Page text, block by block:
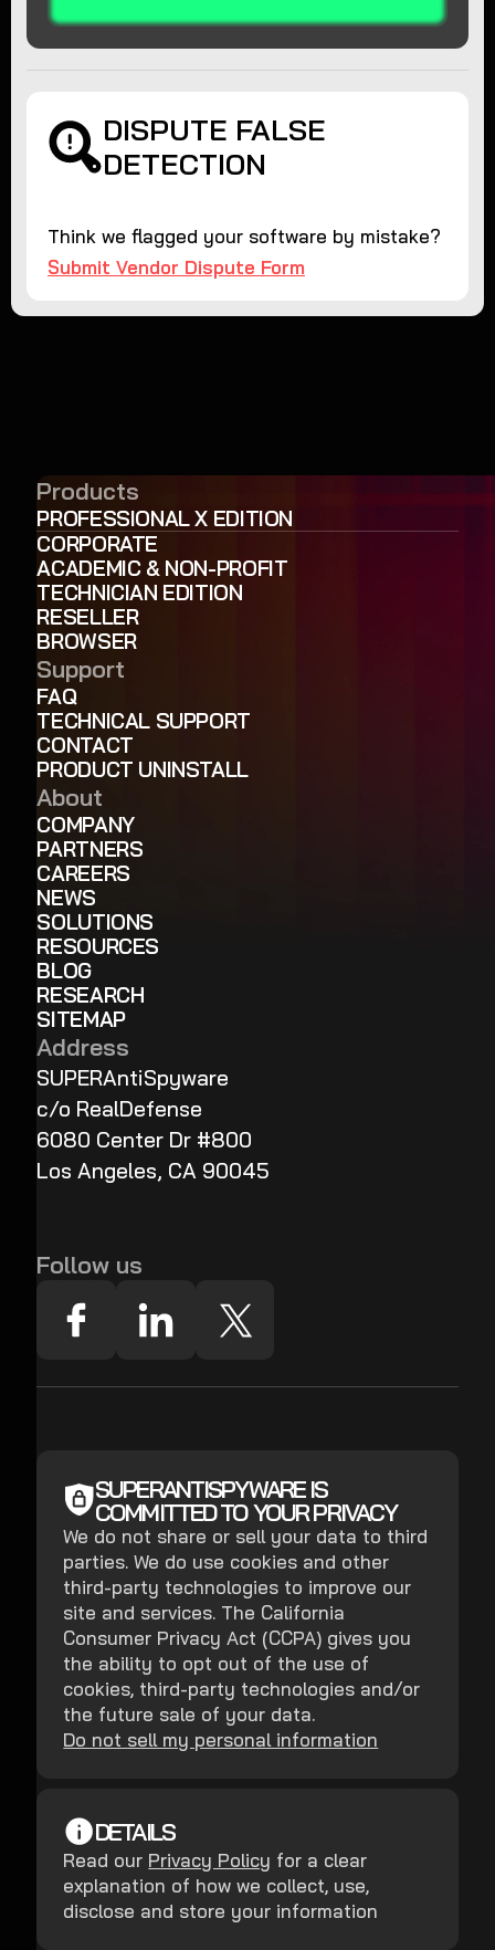
DISPUTE FALSE
DETECTION
Think we flagged your software by mistake?
Submit Vendor Dispute Form
Products
PROFESSIONAL X EDITION
CORPORATE
ACADEMIC & NON-PROFIT
TECHNICIAN EDITION
RESELLER
BROWSER
Support
FAQ
TECHNICAL SUPPORT
CONTACT
PRODUCT UNINSTALL
About
COMPANY
PARTNERS
CAREERS
NEWS
SOLUTIONS
RESOURCES
BLOG
RESEARCH
SITEMAP
Address
SUPERAntiSpyware
c/o RealDefense
6080 Center Dr #800
Los Angeles, CA 90045
Follow us
SUPERANTISPYWARE IS
COMMITTED TO YOUR PRIVACY
We do not share or sell your data to third
parties. We do use cookies and other
third-party technologies to improve our
site and services. The California
Consumer Privacy Act (CCPA) gives you
the ability to opt out of the use of
cookies, third-party technologies and/or
the future sale of your data.
Do not sell my personal information
DETAILS
Read our Privacy Policy for a clear
explanation of how we collect, use,
disclose and store your information